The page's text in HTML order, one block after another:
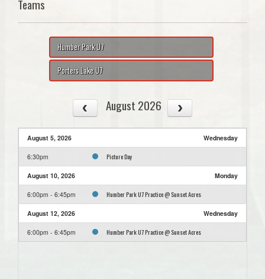
Teams
Humber Park U7
Porters Lake U7
August 2026
August 5, 2026 Wednesday
6:30pm Picture Day
August 10, 2026 Monday
6:00pm - 6:45pm Humber Park U7 Practice @ Sunset Acres
August 12, 2026 Wednesday
6:00pm - 6:45pm Humber Park U7 Practice @ Sunset Acres